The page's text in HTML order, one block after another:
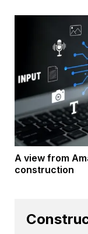
A view from
construction